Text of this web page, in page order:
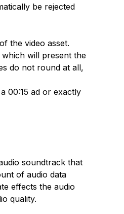
be rejected
the video asset.
which will present the
do not round at all,
00:15 ad or exactly
soundtrack that
of audio data
effects the audio
quality.